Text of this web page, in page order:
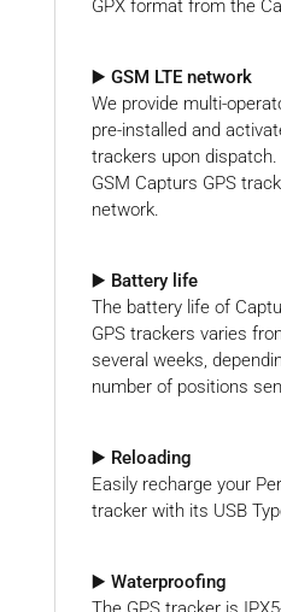
GPX format from the
▶️ GSM LTE network
We provide multi-
pre-installed and
trackers upon
GSM Capturs GPS
network.
▶️ Battery life
The battery life of
GPS trackers varies
several weeks,
number of positions
▶️ Reloading
Easily recharge your
tracker with its USB
▶️ Waterproofing